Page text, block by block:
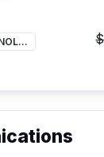
INFORMATION TECHNOLOGY